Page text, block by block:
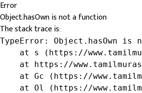
Error
Object.hasOwn is not a function
The stack trace is:
TypeError: Object.hasOwn is
at s (https://
at https://
at Gc (https://
at Ol (https://